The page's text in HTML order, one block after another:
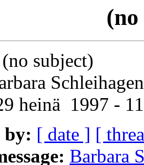
(no subject)
heinä 1997 -
by: [ date ] [
Barbara